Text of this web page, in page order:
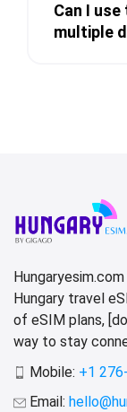
Can I use
multiple
Hungary travel
of eSIM plans,
way to stay
Mobile: +1
Email: